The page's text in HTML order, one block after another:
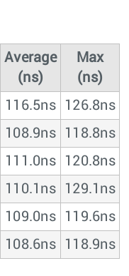
Average
(ns)
Max
(ns)
116.5ns
126.8ns
108.9ns
118.8ns
111.0ns
120.8ns
110.1ns
129.1ns
109.0ns
119.6ns
108.6ns 118.9ns